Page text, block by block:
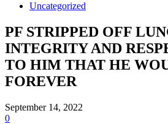
Uncategorized
PF STRIPPED OFF
INTEGRITY AND
TO HIM THAT HE
FOREVER
September 14, 2022
0